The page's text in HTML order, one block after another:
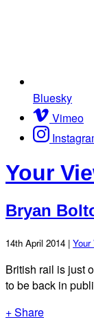
Bluesky
Vimeo
Your
Bryan
14th April 2014 | Your
British rail is just
to be back in
+ Share